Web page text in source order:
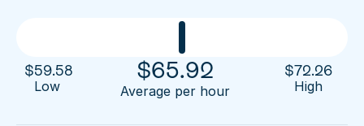
Sign up now
$59.58
Low
$65.92
Average per hour
$72.26
High